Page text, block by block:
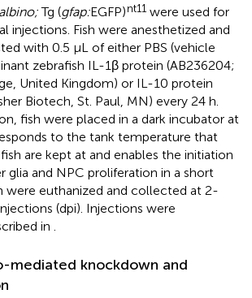
albino;Tg (gfap:EGFP)nt11 were used for
injections. Fish were anesthetized and
with 0.5 μL of either PBS (vehicle
zebrafish IL-1β protein (AB236204;
United Kingdom) or IL-10 protein
Biotech, St. Paul, MN) every 24 h.
fish were placed in a dark incubator at
to the tank temperature that
are kept at and enables the initiation
glia and NPC proliferation in a short
were euthanized and collected at 2-
(dpi). Injections were
in
mediated knockdown and